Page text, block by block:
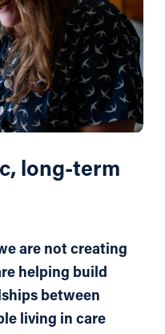
long-term
are not creating
helping build
between
living in care